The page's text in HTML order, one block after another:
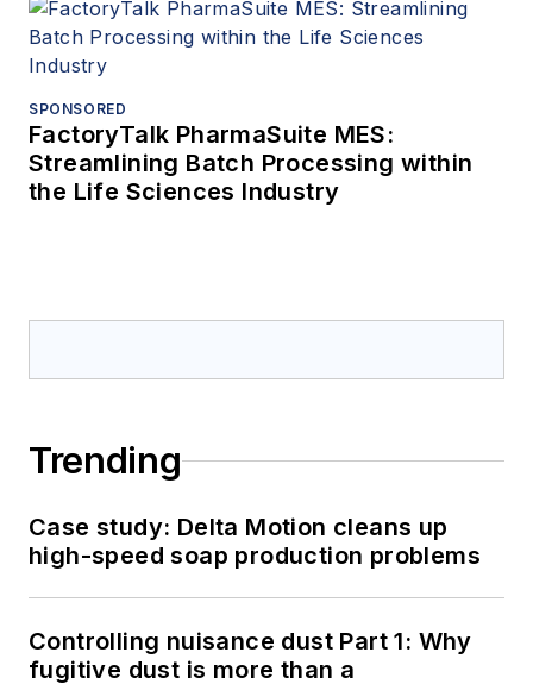
SPONSORED
FactoryTalk PharmaSuite MES:
Streamlining Batch Processing within
the Life Sciences Industry
Trending
Case study: Delta Motion cleans up
high-speed soap production problems
Controlling nuisance dust Part 1: Why
fugitive dust is more than a